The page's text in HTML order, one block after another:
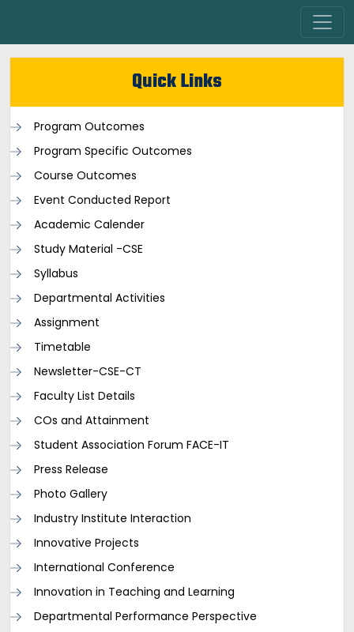
Quick Links
Program Outcomes
Program Specific Outcomes
Course Outcomes
Event Conducted Report
Academic Calender
Study Material -CSE
Syllabus
Departmental Activities
Assignment
Timetable
Newsletter-CSE-CT
Faculty List Details
COs and Attainment
Student Association Forum FACE-IT
Press Release
Photo Gallery
Industry Institute Interaction
Innovative Projects
International Conference
Innovation in Teaching and Learning
Departmental Performance Perspective